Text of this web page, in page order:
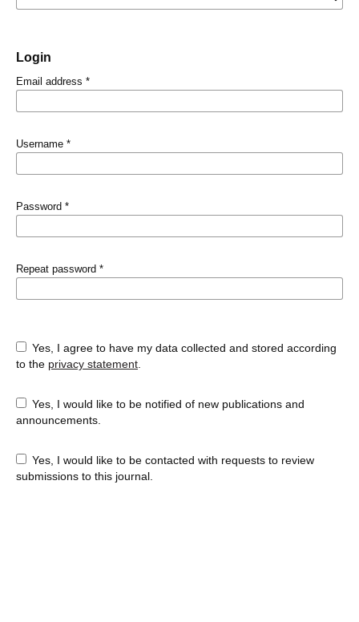
Login
Email address *
Username *
Password *
Repeat password *
Yes, I agree to have my data collected and stored according
to the privacy statement.
Yes, I would like to be notified of new publications and
announcements.
Yes, I would like to be contacted with requests to review
submissions to this journal.